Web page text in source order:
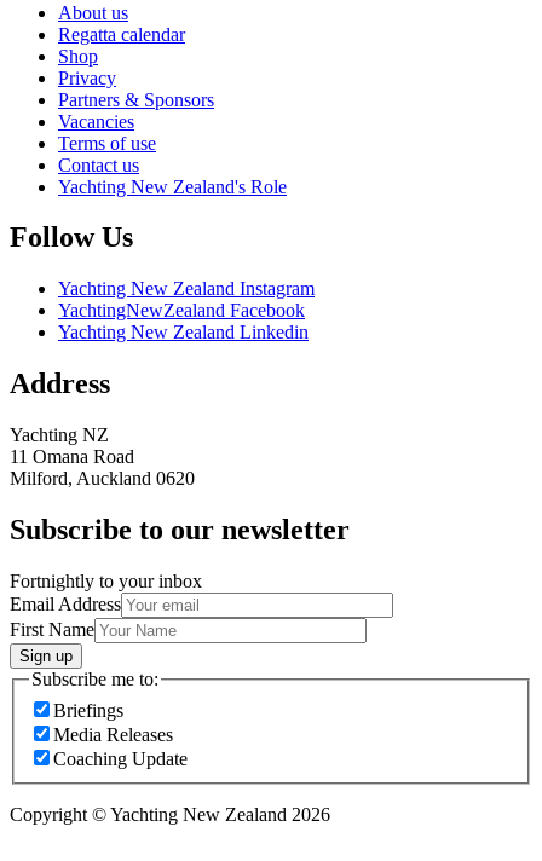
About us
Regatta calendar
Shop
Privacy
Partners & Sponsors
Vacancies
Terms of use
Contact us
Yachting New Zealand's Role
Follow Us
Yachting New Zealand Instagram
YachtingNewZealand Facebook
Yachting New Zealand Linkedin
Address
Yachting NZ
11 Omana Road
Milford, Auckland 0620
Subscribe to our newsletter
Fortnightly to your inbox
Email Address
First Name
Sign up
Subscribe me to:
Briefings
Media Releases
Coaching Update
Copyright © Yachting New Zealand 2026